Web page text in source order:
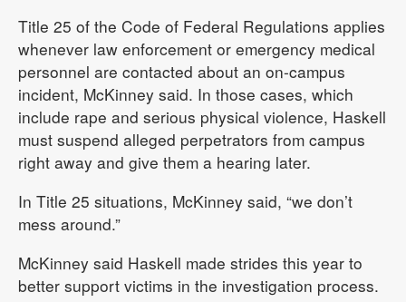
Title 25 of the Code of Federal Regulations applies
whenever law enforcement or emergency medical
personnel are contacted about an on-campus
incident, McKinney said. In those cases, which
include rape and serious physical violence, Haskell
must suspend alleged perpetrators from campus
right away and give them a hearing later.
In Title 25 situations, McKinney said, “we don’t
mess around.”
McKinney said Haskell made strides this year to
better support victims in the investigation process.